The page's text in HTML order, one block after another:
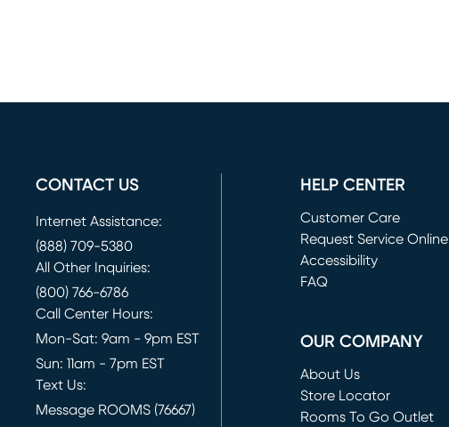
CONTACT US
Internet Assistance:
(888) 709-5380
All Other Inquiries:
(800) 766-6786
Call Center Hours:
Mon-Sat: 9am - 9pm EST
Sun: 11am - 7pm EST
Text Us:
Message ROOMS (76667)
HELP CENTER
Customer Care
Request Service Online
(opens in new window)
Accessibility
FAQ
OUR COMPANY
About Us
Store Locator
Rooms To Go Outlet